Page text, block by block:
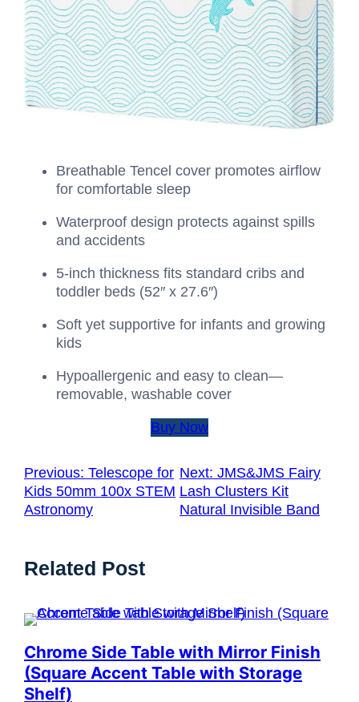
Breathable Tencel cover promotes airflow
for comfortable sleep
Waterproof design protects against spills
and accidents
5‑inch thickness fits standard cribs and
toddler beds (52″ x 27.6″)
Soft yet supportive for infants and growing
kids
Hypoallergenic and easy to clean—
removable, washable cover
Buy Now
Previous: Telescope for
Kids 50mm 100x STEM
Astronomy
Next: JMS&JMS Fairy
Lash Clusters Kit
Natural Invisible Band
Related Post
Chrome Side Table with Mirror Finish
(Square Accent Table with Storage
Shelf)